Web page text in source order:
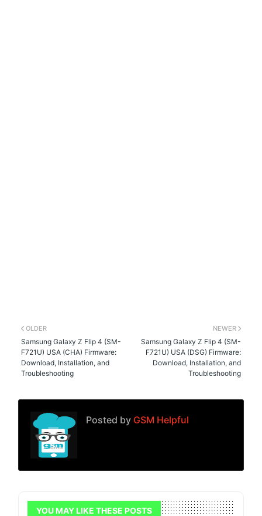
NEWER
Samsung Galaxy Z Flip 4 (SM-
F721U) USA (DSG) Firmware:
Download, Installation, and
Troubleshooting
OLDER
Samsung Galaxy Z Flip 4 (SM-
F721U) USA (CHA) Firmware:
Download, Installation, and
Troubleshooting
Posted by GSM Helpful
YOU MAY LIKE THESE POSTS